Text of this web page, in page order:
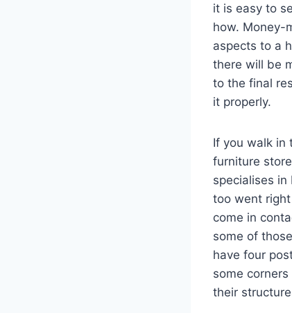
it is easy to
how. Money-
aspects to a
there will be
to the final
it properly.
If you walk in
furniture
specialises in
too went
come in
some of
have four
some corners
their